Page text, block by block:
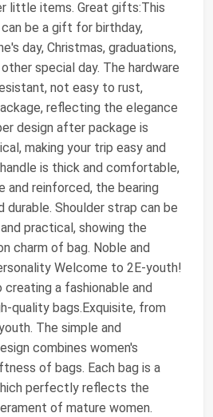
little items. Great gifts:This
be a gift for birthday,
day, Christmas, graduations,
special day. The hardware
not easy to rust,
reflecting the elegance
design after package is
making your trip easy and
is thick and comfortable,
and reinforced, the bearing
durable. Shoulder strap can be
practical, showing the
charm of bag. Noble and
Welcome to 2E-youth!
a fashionable and
quality bags.Exquisite, from
The simple and
combines women's
of bags. Each bag is a
perfectly reflects the
of mature women.